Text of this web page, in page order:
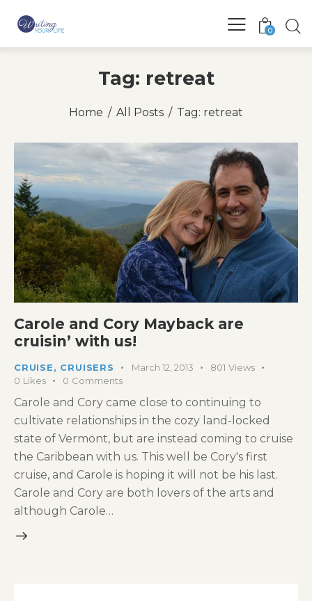
0
Tag: retreat
Home All Posts Tag: retreat
Carole and Cory Mayback are
cruisin’ with us!
CRUISE, CRUISERS March 12, 2013 801 Views
0 Likes 0 Comments
Carole and Cory came close to continuing to
cultivate relationships in the cozy land-locked
state of Vermont, but are instead coming to cruise
the Caribbean with us. This well be Cory's first
cruise, and Carole is hoping it will not be his last.
Carole and Cory are both lovers of the arts and
although Carole…